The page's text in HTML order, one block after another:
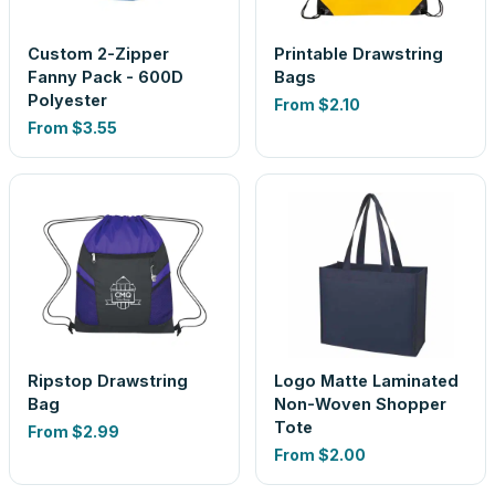
Custom 2-Zipper
Fanny Pack - 600D
Polyester
From $3.55
Printable Drawstring
Bags
From $2.10
Ripstop Drawstring
Bag
From $2.99
Logo Matte Laminated
Non-Woven Shopper
Tote
From $2.00